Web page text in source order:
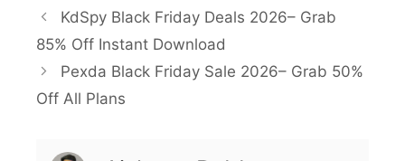
KdSpy Black Friday Deals 2026– Grab
85% Off Instant Download
Pexda Black Friday Sale 2026– Grab 50%
Off All Plans